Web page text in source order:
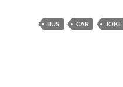
BUS CAR JOKE